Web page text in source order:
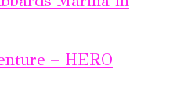
– HERO